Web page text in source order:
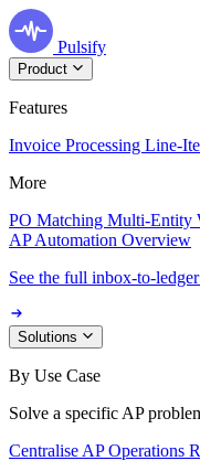
Pulsify
Product
Features
Invoice Processing Line-
More
PO Matching Multi-Entity
AP Automation Overview
See the full inbox-to-
Solutions
By Use Case
Solve a specific AP
Centralise AP Operations